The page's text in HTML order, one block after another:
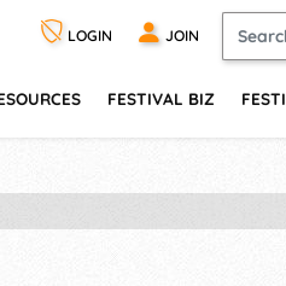
LOGIN JOIN
FESTIVAL BIZ